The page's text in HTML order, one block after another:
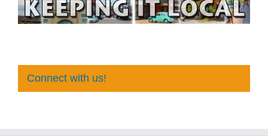
Connect with us!